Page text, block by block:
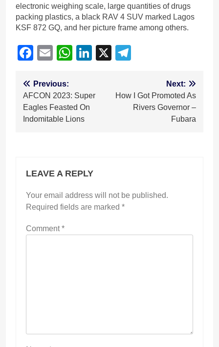
electronic weighing scale, large quantities of drugs
packing plastics, a black RAV 4 SUV marked Lagos
KSF 872 GQ, and her picture frame among others.
Facebook
EmailWhatsApp
LinkedIn
X
Post
navigation
Previous:
AFCON 2023: Super
Eagles Feasted On
Indomitable Lions
Next:
How I Got Promoted As
Rivers Governor –
Fubara
LEAVE A REPLY
Your email address will not be published.
Required fields are marked *
Comment*